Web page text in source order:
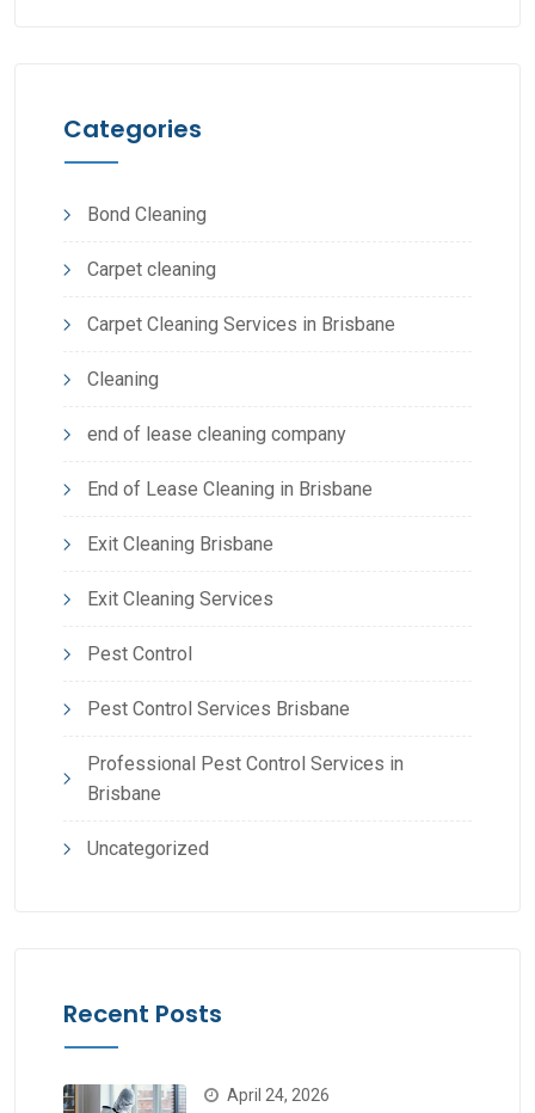
Categories
Bond Cleaning
Carpet cleaning
Carpet Cleaning Services in Brisbane
Cleaning
end of lease cleaning company
End of Lease Cleaning in Brisbane
Exit Cleaning Brisbane
Exit Cleaning Services
Pest Control
Pest Control Services Brisbane
Professional Pest Control Services in
Brisbane
Uncategorized
Recent Posts
April 24, 2026